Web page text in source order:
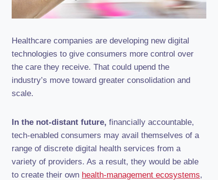
Healthcare companies are developing new digital
technologies to give consumers more control over
the care they receive. That could upend the
industry’s move toward greater consolidation and
scale.
In the not-distant future, financially accountable,
tech-enabled consumers may avail themselves of a
range of discrete digital health services from a
variety of providers. As a result, they would be able
to create their own health-management ecosystems,